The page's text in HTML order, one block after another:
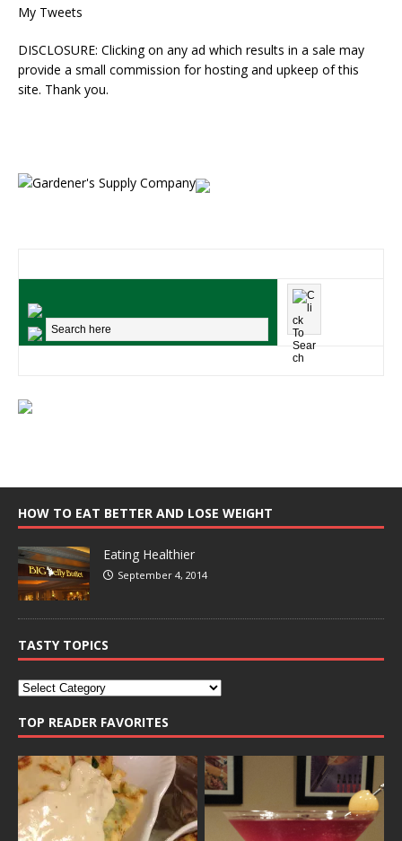
My Tweets
DISCLOSURE: Clicking on any ad which results in a sale may
provide a small commission for hosting and upkeep of this
site. Thank you.
HOW TO EAT BETTER AND LOSE WEIGHT
Eating Healthier
September 4, 2014
TASTY TOPICS
TOP READER FAVORITES